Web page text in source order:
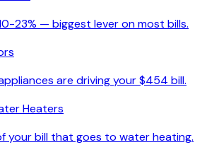
23% — biggest lever on most bills.
are driving your $454 bill.
Heaters
your bill that goes to water heating.